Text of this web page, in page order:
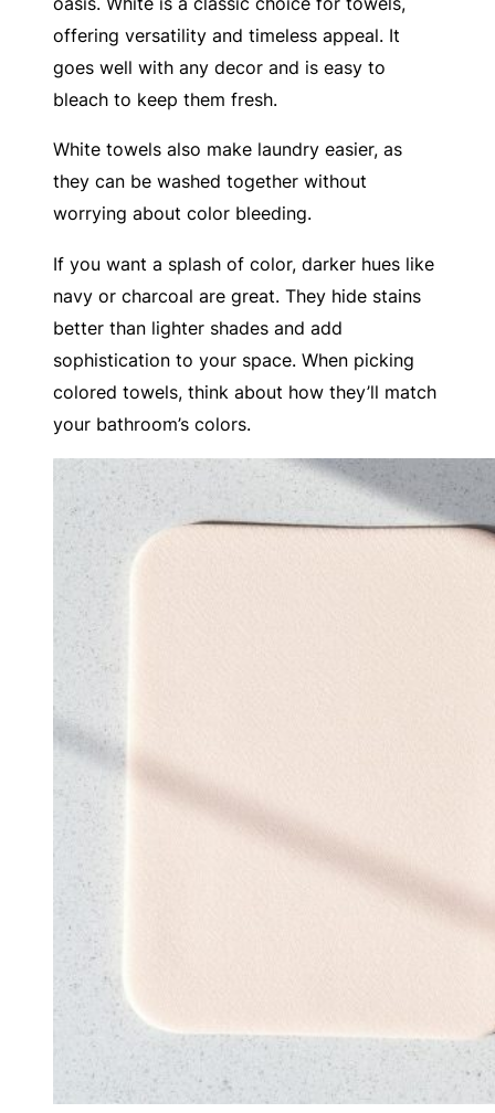
offering versatility and timeless appeal. It
goes well with any decor and is easy to
bleach to keep them fresh.
White towels also make laundry easier, as
they can be washed together without
worrying about color bleeding.
If you want a splash of color, darker hues like
navy or charcoal are great. They hide stains
better than lighter shades and add
sophistication to your space. When picking
colored towels, think about how they’ll match
your bathroom’s colors.